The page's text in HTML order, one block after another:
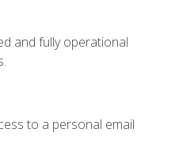
and fully operational
to a personal email